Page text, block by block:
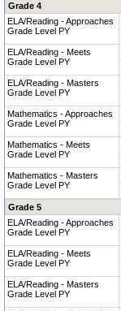
Grade 4
ELA/Reading - Approaches
Grade Level PY
ELA/Reading - Meets
Grade Level PY
ELA/Reading - Masters
Grade Level PY
Mathematics - Approaches
Grade Level PY
Mathematics - Meets
Grade Level PY
Mathematics - Masters
Grade Level PY
Grade 5
ELA/Reading - Approaches
Grade Level PY
ELA/Reading - Meets
Grade Level PY
ELA/Reading - Masters
Grade Level PY